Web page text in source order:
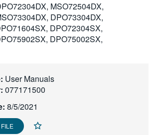
MSO72504DX,
DPO73304DX,
DPO72304SX,
DPO75002SX,
User Manuals
077171500
8/5/2021